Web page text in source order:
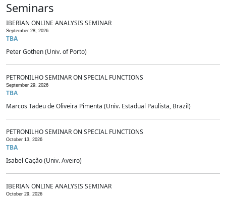
Seminars
IBERIAN ONLINE ANALYSIS SEMINAR
September 28, 2026
TBA
Peter Gothen (Univ. of Porto)
PETRONILHO SEMINAR ON SPECIAL FUNCTIONS
September 29, 2026
TBA
Marcos Tadeu de Oliveira Pimenta (Univ. Estadual Paulista, Brazil)
PETRONILHO SEMINAR ON SPECIAL FUNCTIONS
October 13, 2026
TBA
Isabel Cação (Univ. Aveiro)
IBERIAN ONLINE ANALYSIS SEMINAR
October 29, 2026